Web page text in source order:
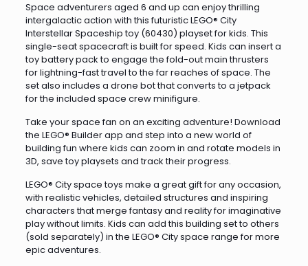
Space adventurers aged 6 and up can enjoy thrilling
intergalactic action with this futuristic LEGO® City
Interstellar Spaceship toy (60430) playset for kids. This
single-seat spacecraft is built for speed. Kids can insert a
toy battery pack to engage the fold-out main thrusters
for lightning-fast travel to the far reaches of space. The
set also includes a drone bot that converts to a jetpack
for the included space crew minifigure.
Take your space fan on an exciting adventure! Download
the LEGO® Builder app and step into a new world of
building fun where kids can zoom in and rotate models in
3D, save toy playsets and track their progress.
LEGO® City space toys make a great gift for any occasion,
with realistic vehicles, detailed structures and inspiring
characters that merge fantasy and reality for imaginative
play without limits. Kids can add this building set to others
(sold separately) in the LEGO® City space range for more
epic adventures.